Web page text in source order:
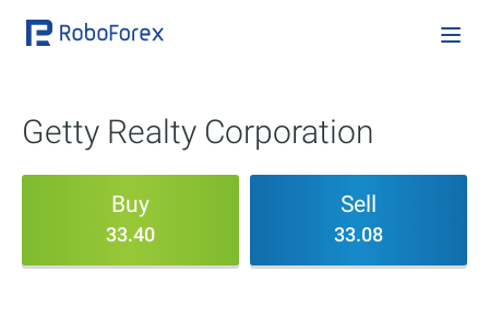
Getty Realty Corporation
Buy
33.40
Sell
33.08